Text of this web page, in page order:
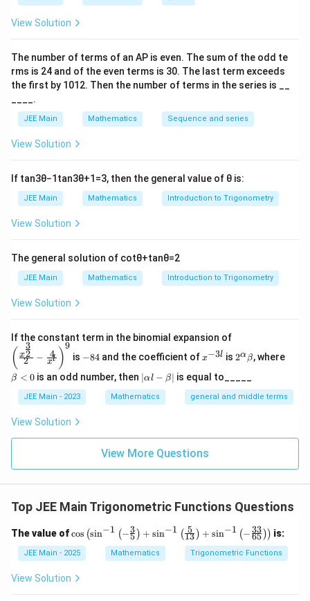
View Solution
The number of terms of an AP is even. The sum of the odd te
rms is 24 and of the even terms is 30. The last term exceeds
the first by 101 2. Then the number of terms in the series is __
____.
JEE Main Mathematics Sequence and series
View Solution
If tan3θ−1 tan3θ+1 =3, then the general value of θ is:
JEE Main Mathematics Introduction to Trigonometry
View Solution
The general solution of cotθ+tanθ=2
JEE Main Mathematics Introduction to Trigonometry
View Solution
If the constant term in the binomial expansion of
{x^
c{3}
{2}}}
{2}-
^l}\ri
( 2
x2
3
− xl
4 )
9
is 8
−84and the coefficient of^
{-
3
l}
x−3l is
2^
\a
ha
\b
et
2αβ, whereet
0
β < 0 is an odd number, then |
\a
lp
ha
et
a|
∣αl − β∣ is equal to_____
JEE Main - 2023 Mathematics general and middle terms
View Solution
View More Questions
Top JEE Main Trigonometric Functions Questions
The value of\co
eft(
\si
n^
cos (sin−1 (−5
3 ) + sin−1 (13
5 ) + sin−1 (−65
33 )) is:
JEE Main - 2025 Mathematics Trigonometric Functions
View Solution